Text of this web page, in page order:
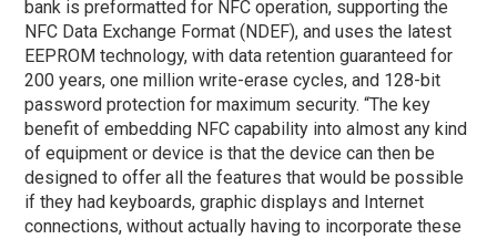
bank is preformatted for NFC operation, supporting the
NFC Data Exchange Format (NDEF), and uses the latest
EEPROM technology, with data retention guaranteed for
200 years, one million write-erase cycles, and 128-bit
password protection for maximum security. “The key
benefit of embedding NFC capability into almost any kind
of equipment or device is that the device can then be
designed to offer all the features that would be possible
if they had keyboards, graphic displays and Internet
connections, without actually having to incorporate these